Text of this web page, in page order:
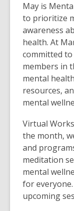
May is
to prioritize
awareness
health. At
committed
members in
mental
resources,
mental
Virtual
the month,
and
meditation
mental
for
upcoming